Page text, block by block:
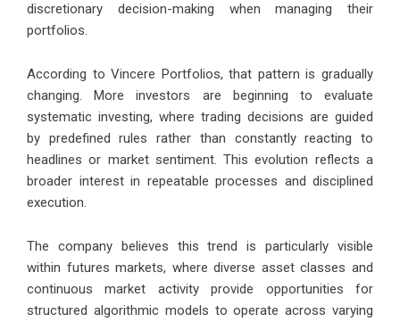
discretionary decision-making when managing their
portfolios.
According to Vincere Portfolios, that pattern is gradually
changing. More investors are beginning to evaluate
systematic investing, where trading decisions are guided
by predefined rules rather than constantly reacting to
headlines or market sentiment. This evolution reflects a
broader interest in repeatable processes and disciplined
execution.
The company believes this trend is particularly visible
within futures markets, where diverse asset classes and
continuous market activity provide opportunities for
structured algorithmic models to operate across varying